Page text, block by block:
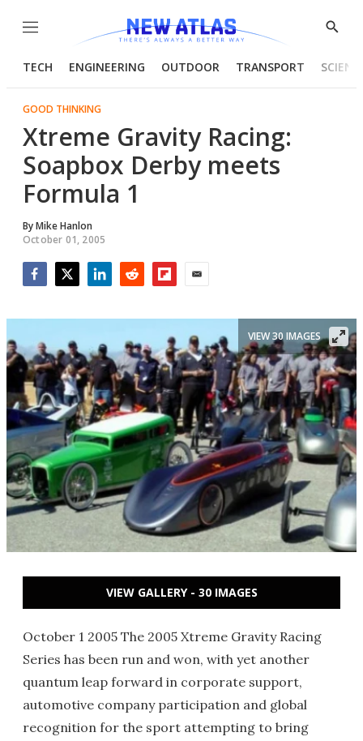
Menu
Show
TECH ENGINEERING OUTDOOR TRANSPORT
GOOD THINKING
Xtreme Gravity Racing:
Soapbox Derby meets
Formula 1
ByMike Hanlon
October 01, 2005
VIEW 30 IMAGES
VIEW GALLERY - 30 IMAGES
October 1 2005 The 2005 Xtreme Gravity Racing
Series has been run and won, with yet another
quantum leap forward in corporate support,
automotive company participation and global
recognition for the sport attempting to bring